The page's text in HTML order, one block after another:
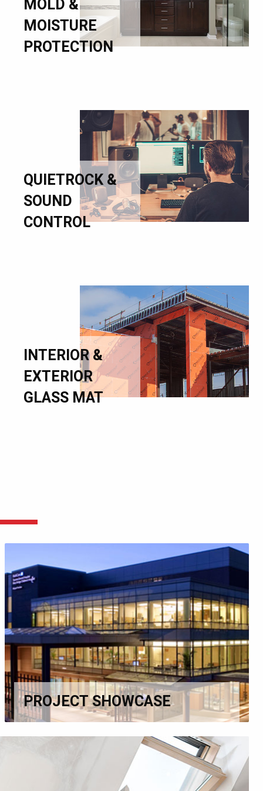
MOLD &
MOISTURE
PROTECTION
QUIETROCK &
SOUND
CONTROL
INTERIOR &
EXTERIOR
GLASS MAT
PROJECT SHOWCASE